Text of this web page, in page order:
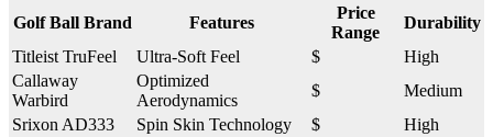
Golf Ball Brand Features
Price
Range
Durability
Titleist TruFeel
Ultra-Soft Feel $
High
Callaway
Warbird
Optimized
Aerodynamics
$
Medium
Srixon AD333
Spin Skin Technology $
High